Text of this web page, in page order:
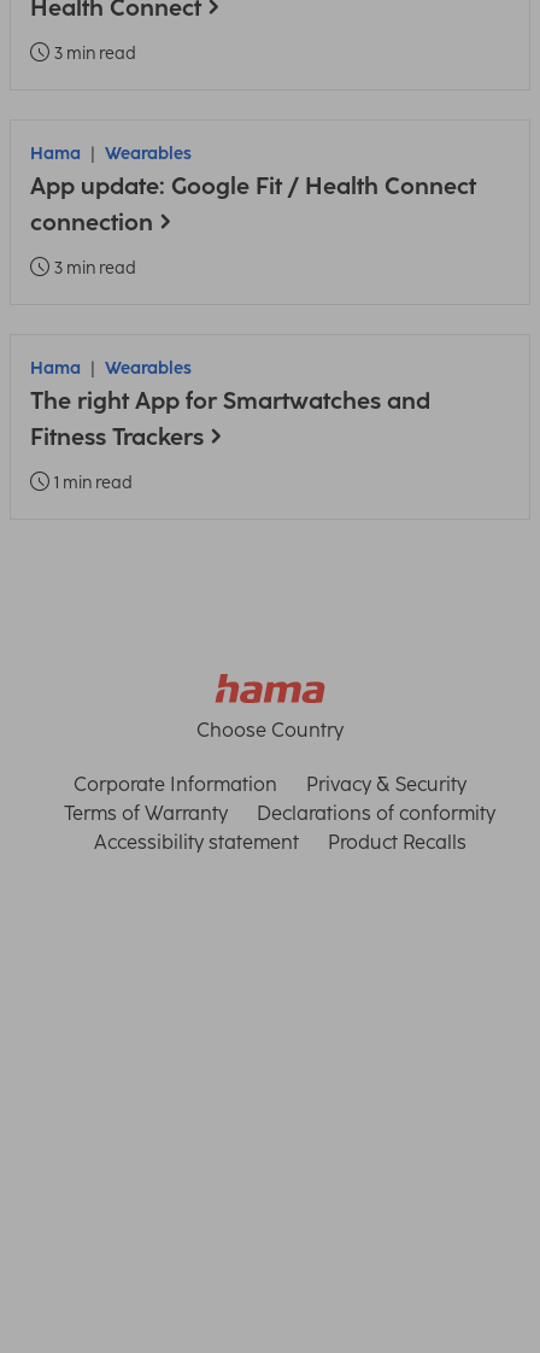
Health Connect
3 min read
Hama Wearables
App update: Google Fit / Health Connect
connection
3 min read
Hama Wearables
The right App for Smartwatches and
Fitness Trackers
1 min read
Choose Country
Corporate Information
Privacy & Security
Terms of Warranty
Declarations of conformity
Accessibility statement
Product Recalls